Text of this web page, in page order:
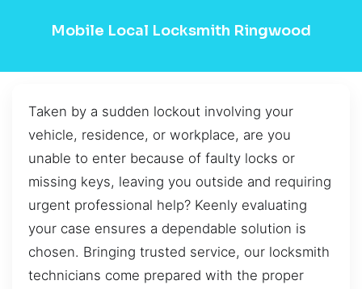
Mobile Local Locksmith Ringwood
Taken by a sudden lockout involving your
vehicle, residence, or workplace, are you
unable to enter because of faulty locks or
missing keys, leaving you outside and requiring
urgent professional help? Keenly evaluating
your case ensures a dependable solution is
chosen. Bringing trusted service, our locksmith
technicians come prepared with the proper